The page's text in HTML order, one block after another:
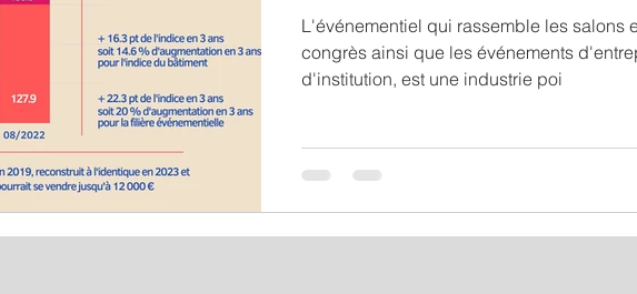
L'événementiel qui rassemble les salons
congrès ainsi que les événements
d'institution, est une industrie poi